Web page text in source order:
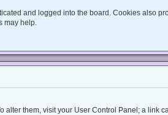
and logged into the board. Cookies also
may help.
alter them, visit your User Control Panel; a